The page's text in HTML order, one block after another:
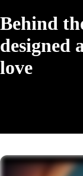
Behind
designed
love